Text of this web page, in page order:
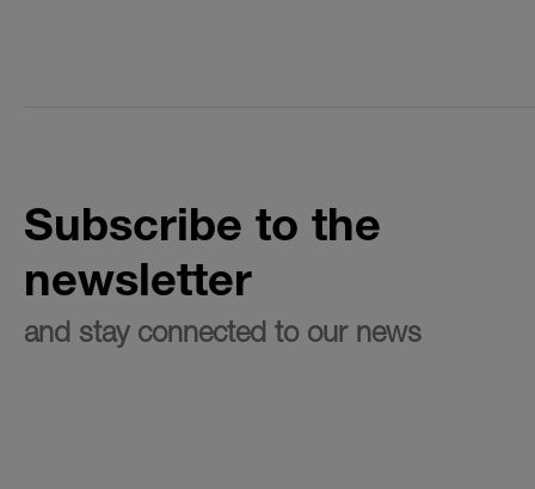
Subscribe to the
newsletter
and stay connected to our news